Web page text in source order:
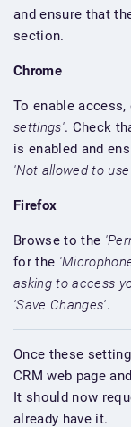
and ensure that
section.
Chrome
To enable access,
settings'. Check
is enabled and
'Not allowed to
Firefox
Browse to the
for the
asking to access
'Save Changes'.
Once these
CRM web page
It should now
already have it.